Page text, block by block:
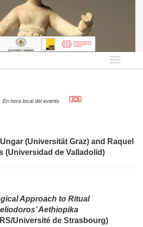
Idioma
En hora local del evento
(Universität Graz) and Raquel
(Universidad de Valladolid)
Approach to Ritual
Aethiopika
/Université de Strasbourg)